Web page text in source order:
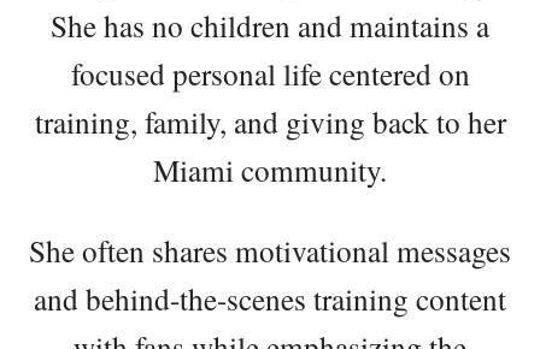
She has no children and maintains a
focused personal life centered on
training, family, and giving back to her
Miami community.
She often shares motivational messages
and behind-the-scenes training content